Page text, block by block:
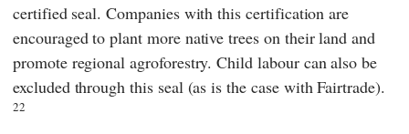
certifiedseal. Companies with this certification are
encouraged to plant more native trees on their land and
promote regional agroforestry. Child labour can also be
excluded through this seal (as is the case withFairtrade).
22